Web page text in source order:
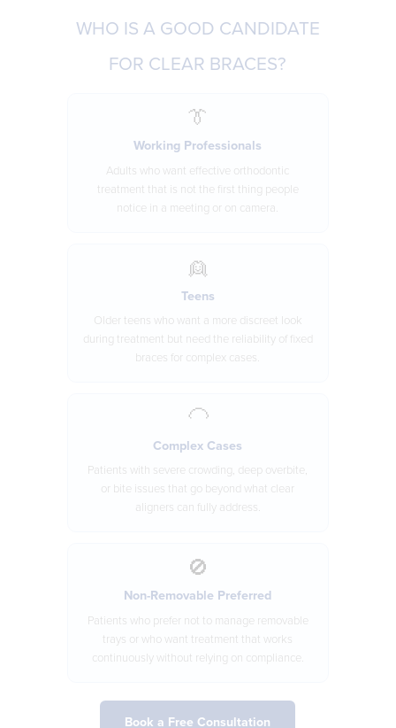
WHO IS A GOOD CANDIDATE
FOR CLEAR BRACES?
👔
Working Professionals
Adults who want effective orthodontic
treatment that is not the first thing people
notice in a meeting or on camera.
👱
Teens
Older teens who want a more discreet look
during treatment but need the reliability of fixed
braces for complex cases.
🦲
Complex Cases
Patients with severe crowding, deep overbite,
or bite issues that go beyond what clear
aligners can fully address.
🚫
Non-Removable Preferred
Patients who prefer not to manage removable
trays or who want treatment that works
continuously without relying on compliance.
Book a Free Consultation